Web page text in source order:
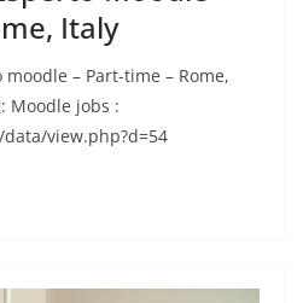
Italy
– Part-time – Rome,
Moodle jobs :
view.php?d=54